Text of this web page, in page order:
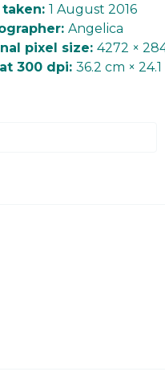
1 August 2016
Angelica
pixel size: 4272 ×
300 dpi: 36.2 cm ×